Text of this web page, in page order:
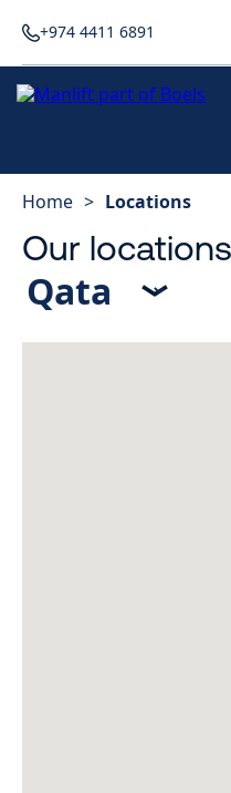
+974 4411 6891
Home > Locations
Our